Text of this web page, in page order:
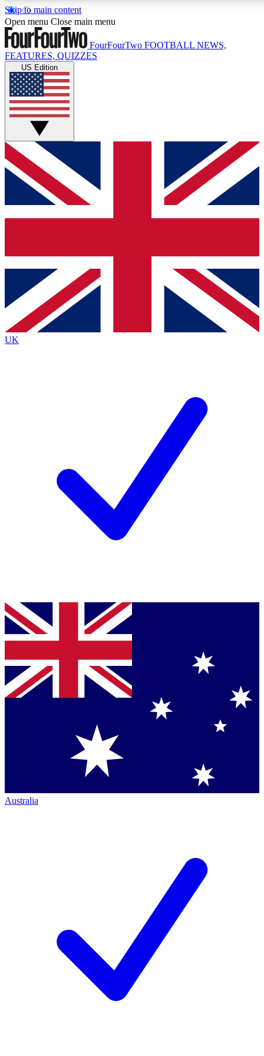
Skip to main content
17
MEMBER FEATURES
Live Q&A Sessions
Weekly interactive sessions
GET CLUB ACCESS QUICK
For the quickest way to join, simply enter your email below
and get access. We will send a confirmation and sign you
up to our newsletter to keep you updated on all your
Contact me with news and offers from other Future brands
By submitting your information you agree to the Terms & Conditions
Privacy Policy
and are aged 16 or over.
Open menu Close main menu
FourFourTwo FOOTBALL NEWS,
FEATURES, QUIZZES
US Edition
UK
Australia